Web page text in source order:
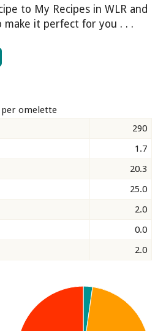
to My Recipes in WLR and
make it perfect for you . . .
omelette
290
1.7
20.3
25.0
2.0
0.0
2.0